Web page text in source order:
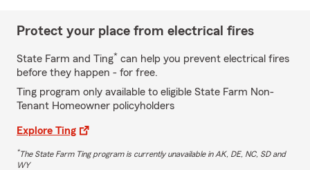
Protect your place from electrical fires
State Farm and Ting* can help you prevent electrical fires
before they happen - for free.
Ting program only available to eligible State Farm Non-
Tenant Homeowner policyholders
Explore Ting
*The State Farm Ting program is currently unavailable in AK, DE, NC, SD and
WY